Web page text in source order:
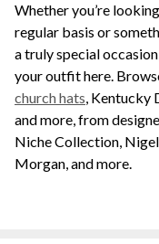
Whether you’re
regular basis or
a truly special
your outfit here.
church hats, Kentucky
and more, from
Niche Collection,
Morgan, and more.